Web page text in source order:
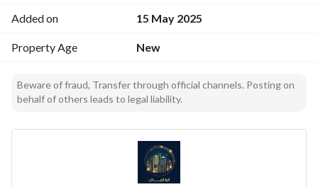
Added on 15 May 2025
Property Age New
Beware of fraud, Transfer through official channels. Posting on
behalf of others leads to legal liability.